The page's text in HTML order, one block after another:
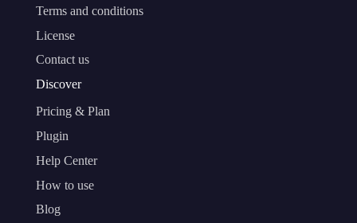
Terms and conditions
License
Contact us
Discover
Pricing & Plan
Plugin
Help Center
How to use
Blog